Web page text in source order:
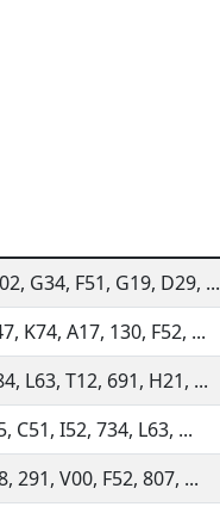
G34, F51, G19, D29, ...
K74, A17, 130, F52, ...
L63, T12, 691, H21, ...
C51, I52, 734, L63, ...
291, V00, F52, 807, ...